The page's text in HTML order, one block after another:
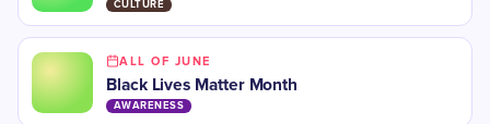
CULTURE
ALL OF JUNE
Black Lives Matter Month
AWARENESS